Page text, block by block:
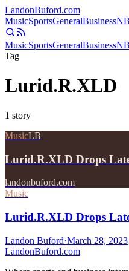
LandonBuford.com
MusicSportsGeneralBusiness
MusicSportsGeneralBusiness
Tag
Lurid.R.XLD
1 story
MusicLB
Lurid.R.XLD Drops
landonbuford.com
Music
Lurid.R.XLD Drops
Landon Buford·March 28, 2023
LandonBuford.com